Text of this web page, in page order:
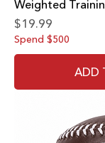
Weighted
Price
$19.99
Spend $500
ADD